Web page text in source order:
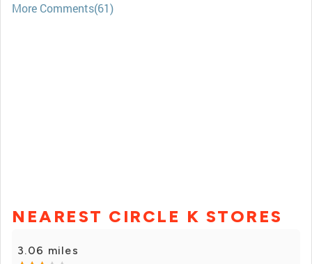
More Comments(61)
NEAREST CIRCLE K STORES
3.06 miles